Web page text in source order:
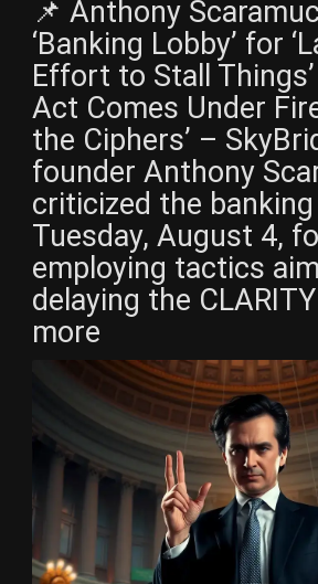
📌 Anthony
‘Banking Lobby’ for
Effort to Stall
Act Comes Under
the Ciphers’ –
founder Anthony
criticized the
Tuesday, August 4,
employing tactics
delaying the
more